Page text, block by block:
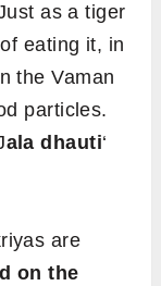
as a tiger
eating it, in
the Vaman
particles.
ala dhauti‘
are
on the